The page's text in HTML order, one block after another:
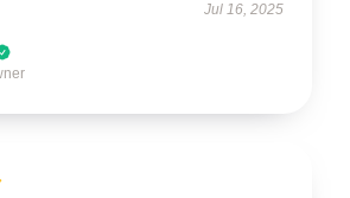
Jul 16, 2025